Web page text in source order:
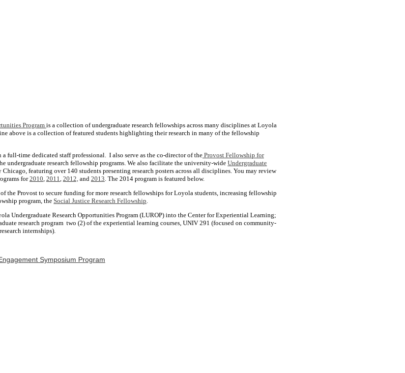
Program is a collection of undergraduate research fellowships across many disciplines at Loyola
above is a collection of featured students highlighting their research in many of the fellowship
full-time dedicated staff professional. I also serve as the co-director of the Provost Fellowship for
undergraduate research fellowship programs. We also facilitate the university-wideUndergraduate
featuring over 140 students presenting research posters across all disciplines. You may review
for2010, 2011, 2012, and 2013. The 2014 program is featured below.
the Provost to secure funding for more research fellowships for Loyola students, increasing fellowship
program, theSocial Justice Research Fellowship.
Undergraduate Research Opportunities Program (LUROP) into the Center for Experiential Learning;
research program two (2) of the experiential learning courses, UNIV 291 (focused on community-
internships).
Symposium Program